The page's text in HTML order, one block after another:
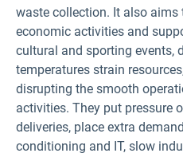
waste collection. It also aims
economic activities and
cultural and sporting events,
temperatures strain
disrupting the smooth
activities. They put pressure
deliveries, place extra
conditioning and IT, slow